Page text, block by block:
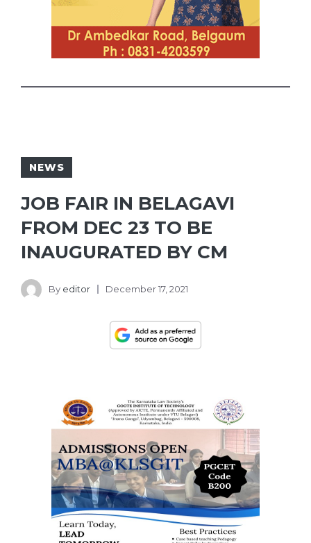
NEWS
JOB FAIR IN BELAGAVI
FROM DEC 23 TO BE
INAUGURATED BY CM
By editor December 17, 2021